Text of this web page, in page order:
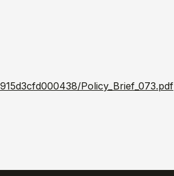
Policy_Brief_073.pdf